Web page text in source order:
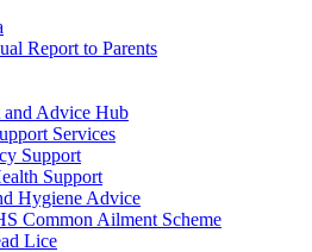
Report to Parents
Advice Hub
Services
Support
Support
Hygiene Advice
Common Ailment Scheme
Lice